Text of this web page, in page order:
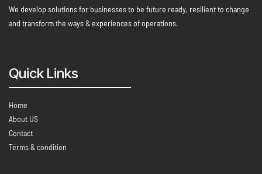
We develop solutions for businesses to be future ready, resilient to change
and transform the ways & experiences of operations.
Quick Links
Home
About US
Contact
Terms & condition